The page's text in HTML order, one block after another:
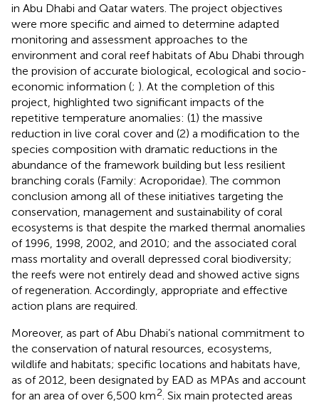
in Abu Dhabi and Qatar waters. The project objectives
were more specific and aimed to determine adapted
monitoring and assessment approaches to the
environment and coral reef habitats of Abu Dhabi through
the provision of accurate biological, ecological and socio-
economic information (; ). At the completion of this
project, highlighted two significant impacts of the
repetitive temperature anomalies: (1) the massive
reduction in live coral cover and (2) a modification to the
species composition with dramatic reductions in the
abundance of the framework building but less resilient
branching corals (Family: Acroporidae). The common
conclusion among all of these initiatives targeting the
conservation, management and sustainability of coral
ecosystems is that despite the marked thermal anomalies
of 1996, 1998, 2002, and 2010; and the associated coral
mass mortality and overall depressed coral biodiversity;
the reefs were not entirely dead and showed active signs
of regeneration. Accordingly, appropriate and effective
action plans are required.
Moreover, as part of Abu Dhabi’s national commitment to
the conservation of natural resources, ecosystems,
wildlife and habitats; specific locations and habitats have,
as of 2012, been designated by EAD as MPAs and account
for an area of over 6,500 km2. Six main protected areas